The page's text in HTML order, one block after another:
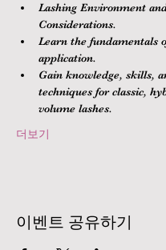
Lashing Environment
Considerations.
Learn the fundamentals
application.
Gain knowledge, skills,
techniques for classic,
volume lashes.
더보기
이벤트 공유하기